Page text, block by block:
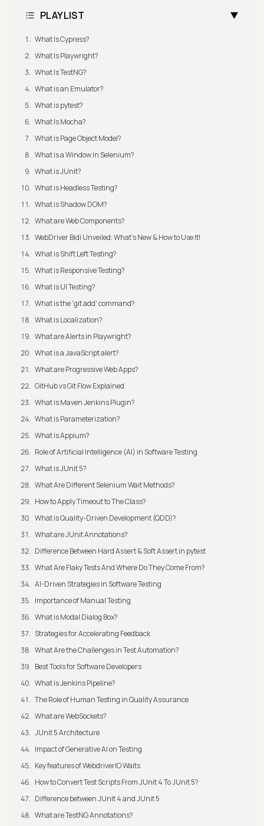
PLAYLIST
What Is Cypress?
What Is Playwright?
What Is TestNG?
What is an Emulator?
What is pytest?
What Is Mocha?
What is Page Object Model?
What is a Window in Selenium?
What is JUnit?
What is Headless Testing?
What is Shadow DOM?
What are Web Components?
WebDriver Bidi Unveiled: What's New & How to Use It!
What is Shift Left Testing?
What is Responsive Testing?
What is UI Testing?
What is the 'git add' command?
What is Localization?
What are Alerts in Playwright?
What is a JavaScript alert?
What are Progressive Web Apps?
GitHub vs Git Flow Explained
What is Maven Jenkins Plugin?
What is Parameterization?
What is Appium?
Role of Artificial Intelligence (AI) in Software Testing
What is JUnit 5?
What Are Different Selenium Wait Methods?
How to Apply Timeout to The Class?
What is Quality-Driven Development (QDD)?
What are JUnit Annotations?
Difference Between Hard Assert & Soft Assert in pytest
What Are Flaky Tests And Where Do They Come From?
AI-Driven Strategies in Software Testing
Importance of Manual Testing
What is Modal Dialog Box?
Strategies for Accelerating Feedback
What Are the Challenges in Test Automation?
Best Tools for Software Developers
What is Jenkins Pipeline?
The Role of Human Testing in Quality Assurance
What are WebSockets?
JUnit 5 Architecture
Impact of Generative AI on Testing
Key features of WebdriverIO Waits
How to Convert Test Scripts From JUnit 4 To JUnit 5?
Difference between JUnit 4 and JUnit 5
What are TestNG Annotations?